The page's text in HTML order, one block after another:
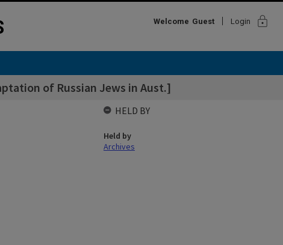
Welcome Guest Login lock
of Russian Jews in Aust.]
HELD BY
Held by
Archives